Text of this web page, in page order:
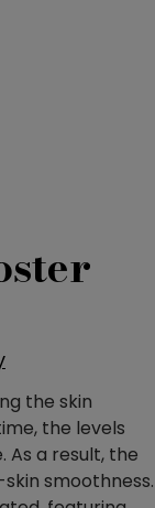
the skin
the levels
As a result, the
smoothness.